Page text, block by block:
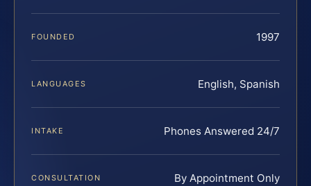
FOUNDED 1997
LANGUAGES English, Spanish
INTAKE Phones Answered 24/7
CONSULTATION By Appointment Only